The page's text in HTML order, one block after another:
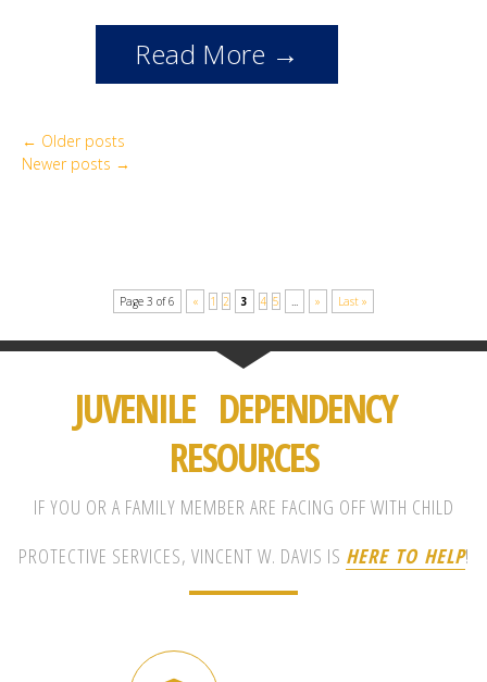
Read More →
← Older posts
Newer posts →
Page 3 of 6 « 1 2 3 4 5 ... » Last »
JUVENILE DEPENDENCY
RESOURCES
IF YOU OR A FAMILY MEMBER ARE FACING OFF WITH CHILD
PROTECTIVE SERVICES, VINCENT W. DAVIS IS HERE TO HELP!